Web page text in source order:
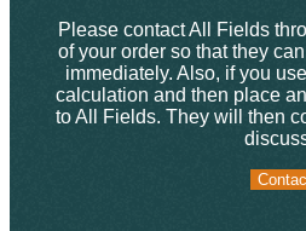
Please contact All Fields
of your order so that they
immediately. Also, if you
calculation and then place
to All Fields. They will then